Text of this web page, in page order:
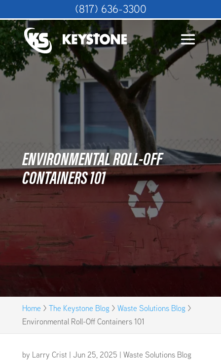
ENVIRONMENTAL ROLL-OFF
CONTAINERS 101
Home > The Keystone Blog> Waste Solutions Blog>
Environmental Roll-Off Containers 101
by Larry Crist | Jun 25, 2025 | Waste Solutions Blog
(817) 636-3300